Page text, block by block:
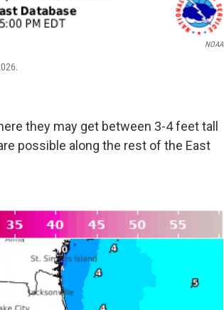
NOAA
they may get between 3-4 feet tall
possible along the rest of the East